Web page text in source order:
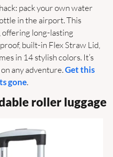
pack your own water
in the airport. This
offering long-lasting
built-in Flex Straw Lid,
in 14 stylish colors. It’s
any adventure. Get this
gone.
roller luggage